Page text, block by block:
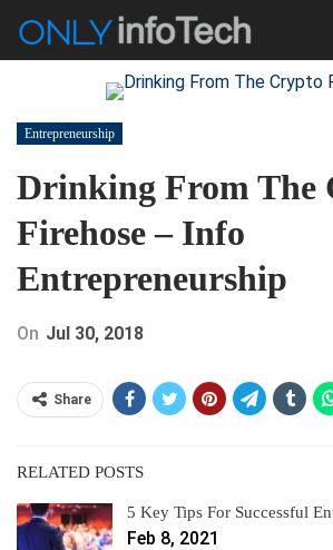
Entrepreneurship
Drinking From The
Firehose – Info
Entrepreneurship
On Jul 30, 2018
Share
RELATED POSTS
5 Key Tips For Successful
Feb 8, 2021